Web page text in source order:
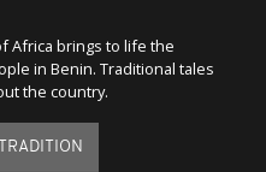
Africa brings to life the
in Benin. Traditional tales
the country.
TRADITION